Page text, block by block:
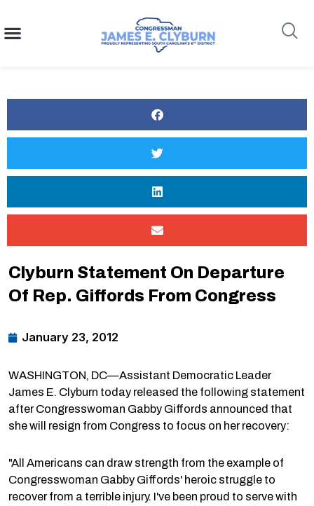
content
Clyburn Statement On Departure
Of Rep. Giffords From Congress
January 23, 2012
WASHINGTON, DC—Assistant Democratic Leader
James E. Clyburn today released the following statement
after Congresswoman Gabby Giffords announced that
she will resign from Congress to focus on her recovery:
"All Americans can draw strength from the example of
Congresswoman Gabby Giffords' heroic struggle to
recover from a terrible injury. I've been proud to serve with